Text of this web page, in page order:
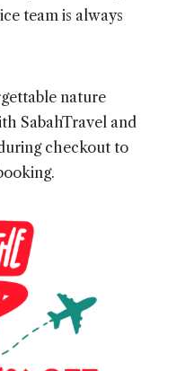
team is always
nature
SabahTravel and
checkout to